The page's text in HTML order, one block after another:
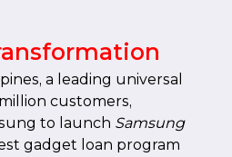
a leading universal
customers,
to launch Samsung
gadget loan program